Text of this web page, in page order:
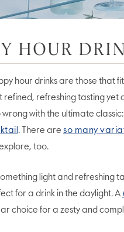
HOUR
hour drinks are those that
refined, refreshing tasting yet
wrong with the ultimate
. There are so many
too.
light and refreshing
for a drink in the daylight. A
choice for a zesty and